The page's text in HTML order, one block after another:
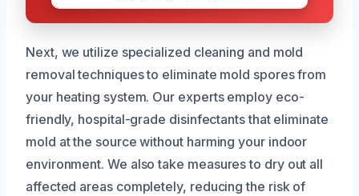
Next, we utilize specialized cleaning and mold
removal techniques to eliminate mold spores from
your heating system. Our experts employ eco-
friendly, hospital-grade disinfectants that eliminate
mold at the source without harming your indoor
environment. We also take measures to dry out all
affected areas completely, reducing the risk of